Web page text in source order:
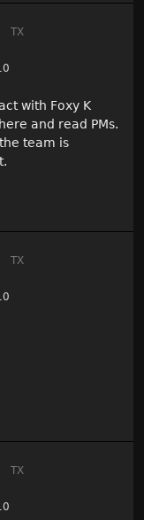
TX
with Foxy K
and read PMs.
team is
TX
TX